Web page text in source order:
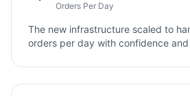
Orders Per Day
The new infrastructure scaled to
orders per day with confidence